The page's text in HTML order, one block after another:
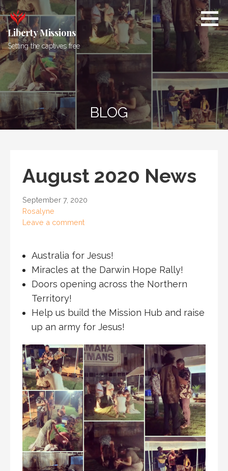
Skip
to
content
Liberty Missions
Setting the captives free
BLOG
August 2020 News
September 7, 2020
Rosalyne
Leave a comment
Australia for Jesus!
Miracles at the Darwin Hope Rally!
Doors opening across the Northern
Territory!
Help us build the Mission Hub and raise
up an army for Jesus!